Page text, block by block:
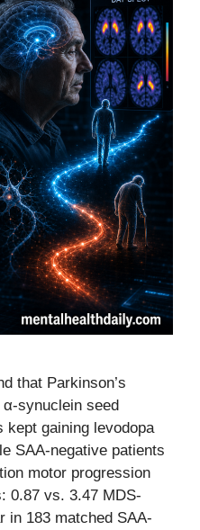
that Parkinson’s
synuclein seed
gaining levodopa
SAA-negative patients
motor progression
0.87 vs. 3.47 MDS-
in 183 matched SAA-